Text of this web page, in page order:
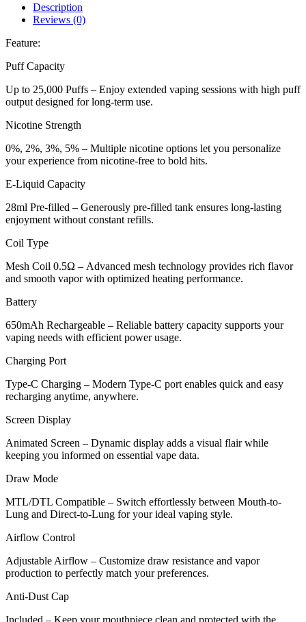
Description
Reviews (0)
Feature:
Puff Capacity
Up to 25,000 Puffs – Enjoy extended vaping sessions with high puff
output designed for long-term use.
Nicotine Strength
0%, 2%, 3%, 5% – Multiple nicotine options let you personalize
your experience from nicotine-free to bold hits.
E-Liquid Capacity
28ml Pre-filled – Generously pre-filled tank ensures long-lasting
enjoyment without constant refills.
Coil Type
Mesh Coil 0.5Ω – Advanced mesh technology provides rich flavor
and smooth vapor with optimized heating performance.
Battery
650mAh Rechargeable – Reliable battery capacity supports your
vaping needs with efficient power usage.
Charging Port
Type-C Charging – Modern Type-C port enables quick and easy
recharging anytime, anywhere.
Screen Display
Animated Screen – Dynamic display adds a visual flair while
keeping you informed on essential vape data.
Draw Mode
MTL/DTL Compatible – Switch effortlessly between Mouth-to-
Lung and Direct-to-Lung for your ideal vaping style.
Airflow Control
Adjustable Airflow – Customize draw resistance and vapor
production to perfectly match your preferences.
Anti-Dust Cap
Included – Keep your mouthpiece clean and protected with the